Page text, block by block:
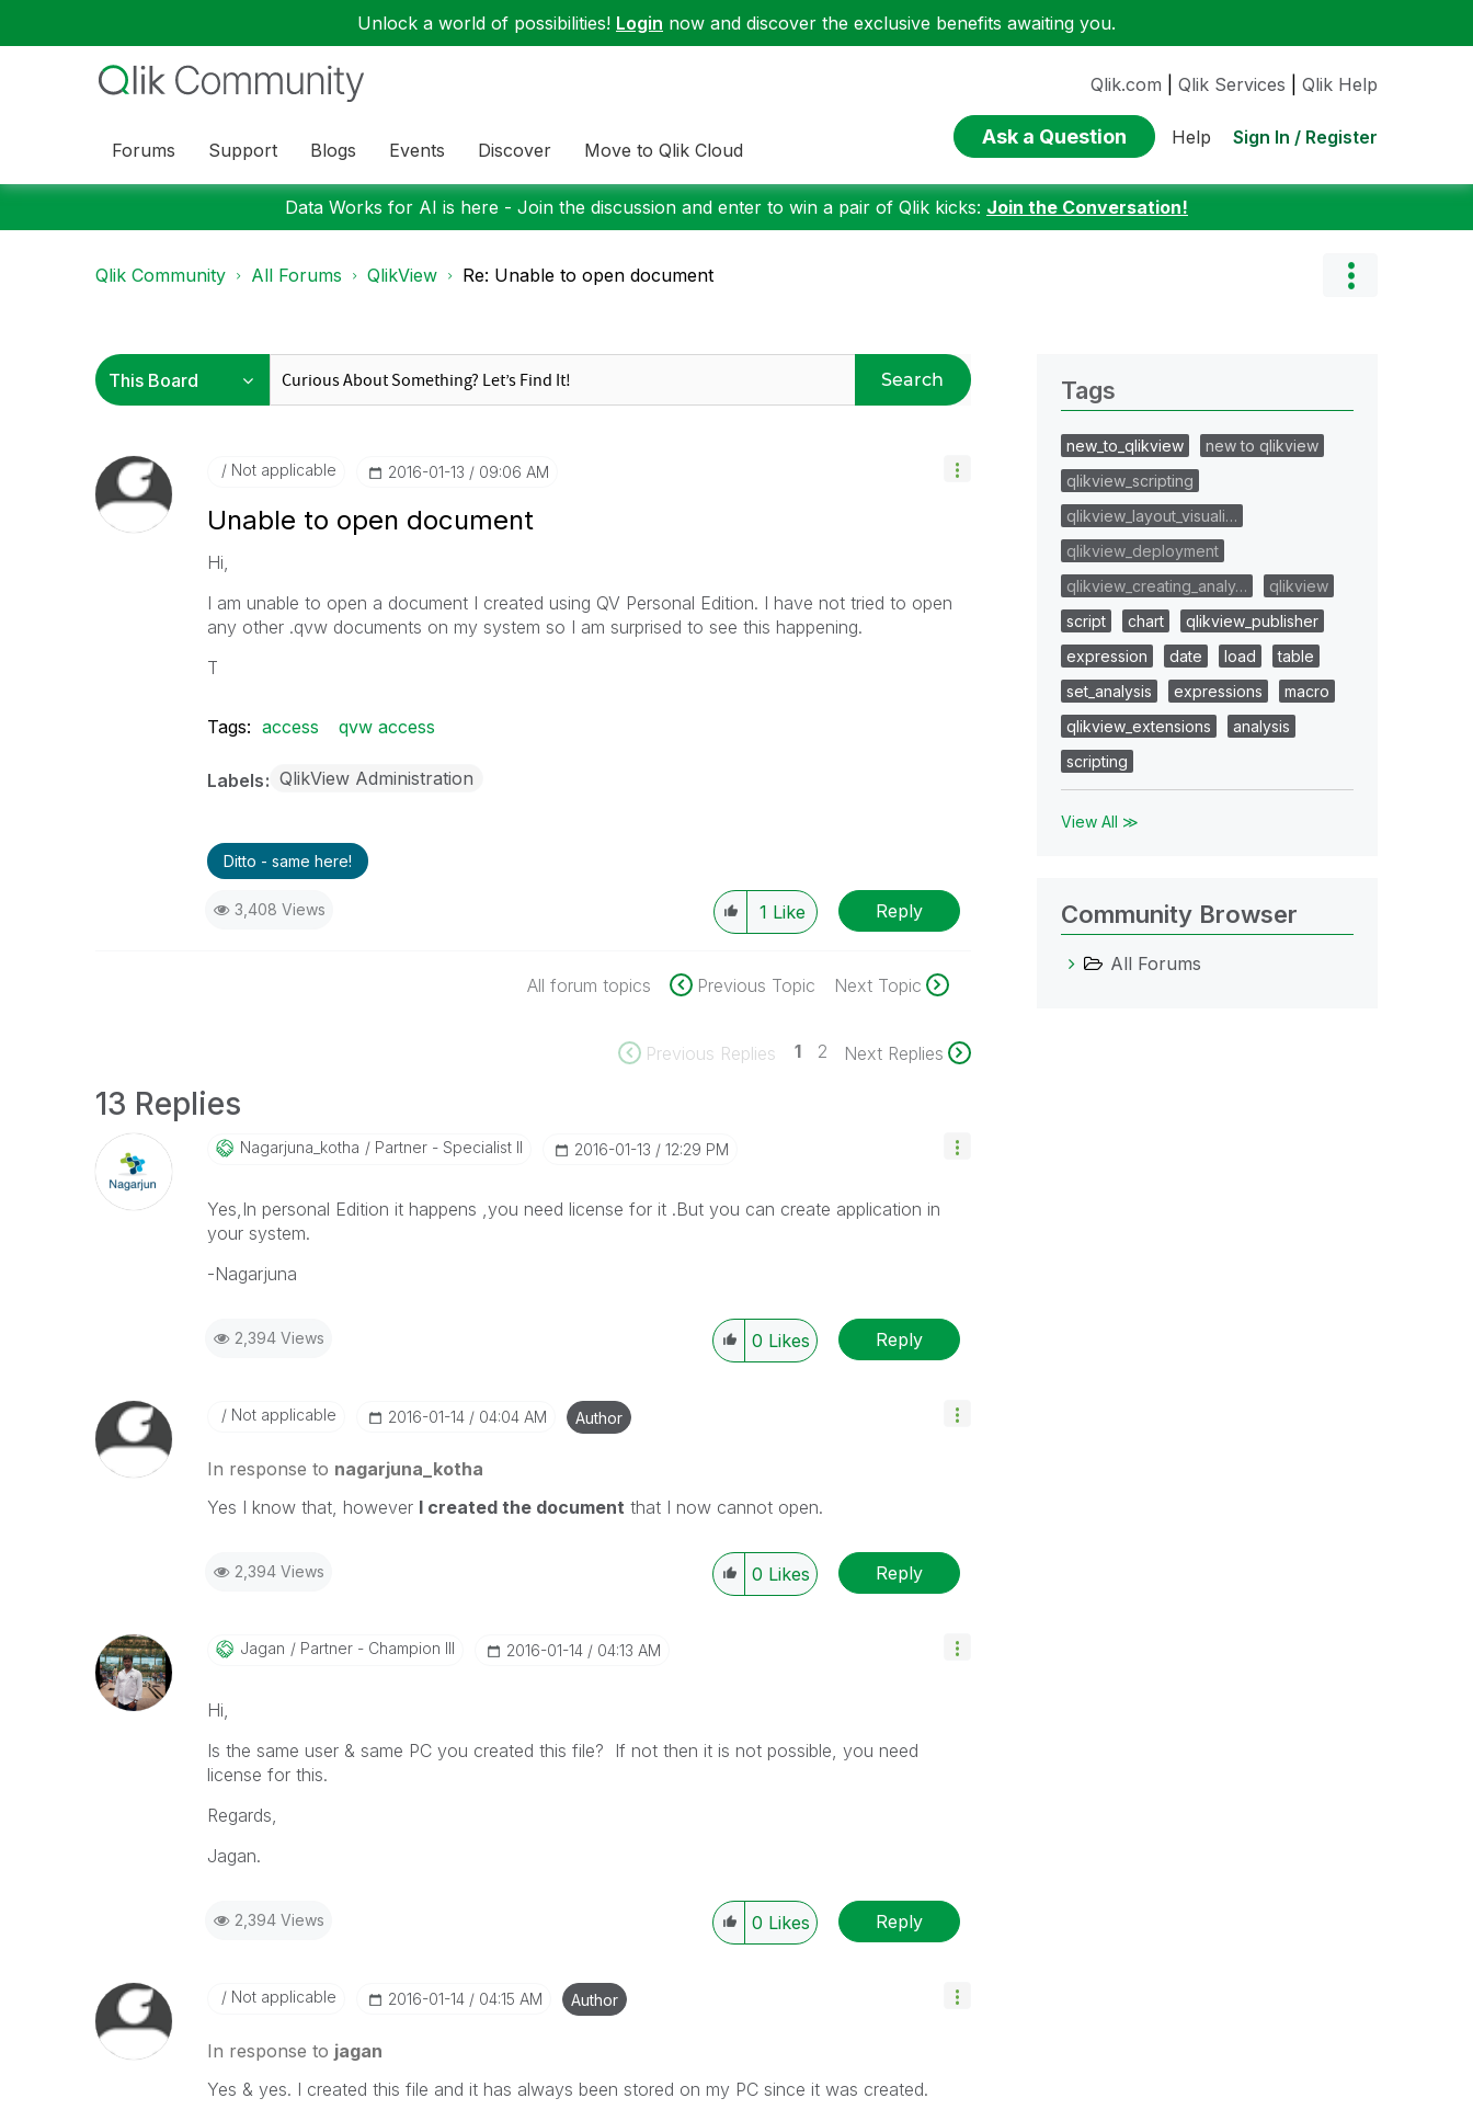
Unlock a world of possibilities! Login now and discover the exclusive benefits awaiting you.
Forums Support Blogs Events Discover Move to Qlik Cloud
Qlik.com Qlik Services Qlik Help
Ask a Question Help Sign In / Register
Data Works for AI is here - Join the discussion and enter to win a pair of Qlik kicks: Join the Conversation!
Qlik Community All Forums QlikView Re: Unable to open document
Search
Not applicable ‎2016-01-13 09:06 AM
Unable to open document
Hi,
I am unable to open a document I created using QV Personal Edition. I have not tried to open
any other .qvw documents on my system so I am surprised to see this happening.
T
Tags: access qvw access
Labels QlikView Administration
Ditto - same here!
3,408 Views 1 Like Reply
All forum topics Previous Topic Next Topic
Previous Replies 1 2 Next Replies
13 Replies
Nagarjuna_kotha Partner - Specialist II ‎2016-01-13 12:29 PM
Yes,In personal Edition it happens ,you need license for it .But you can create application in
your system.
-Nagarjuna
2,394 Views 0 Likes Reply
Not applicable ‎2016-01-14 04:04 AM Author
In response to nagarjuna_kotha
Yes I know that, however I created the document that I now cannot open.
2,394 Views 0 Likes Reply
Jagan Partner - Champion III ‎2016-01-14 04:13 AM
Hi,
Is the same user & same PC you created this file? If not then it is not possible, you need
license for this.
Regards,
Jagan.
2,394 Views 0 Likes Reply
Not applicable ‎2016-01-14 04:15 AM Author
In response to jagan
Yes & yes. I created this file and it has always been stored on my PC since it was created.
Tags
new_to_qlikview
new to qlikview
qlikview_scripting
qlikview_layout_visuali…
qlikview_deployment
qlikview_creating_analy…
qlikview
script
chart
qlikview_publisher
expression
date load
table
set_analysis
expressions
macro
qlikview_extensions
analysis
scripting
View All ≫
Community Browser
All Forums